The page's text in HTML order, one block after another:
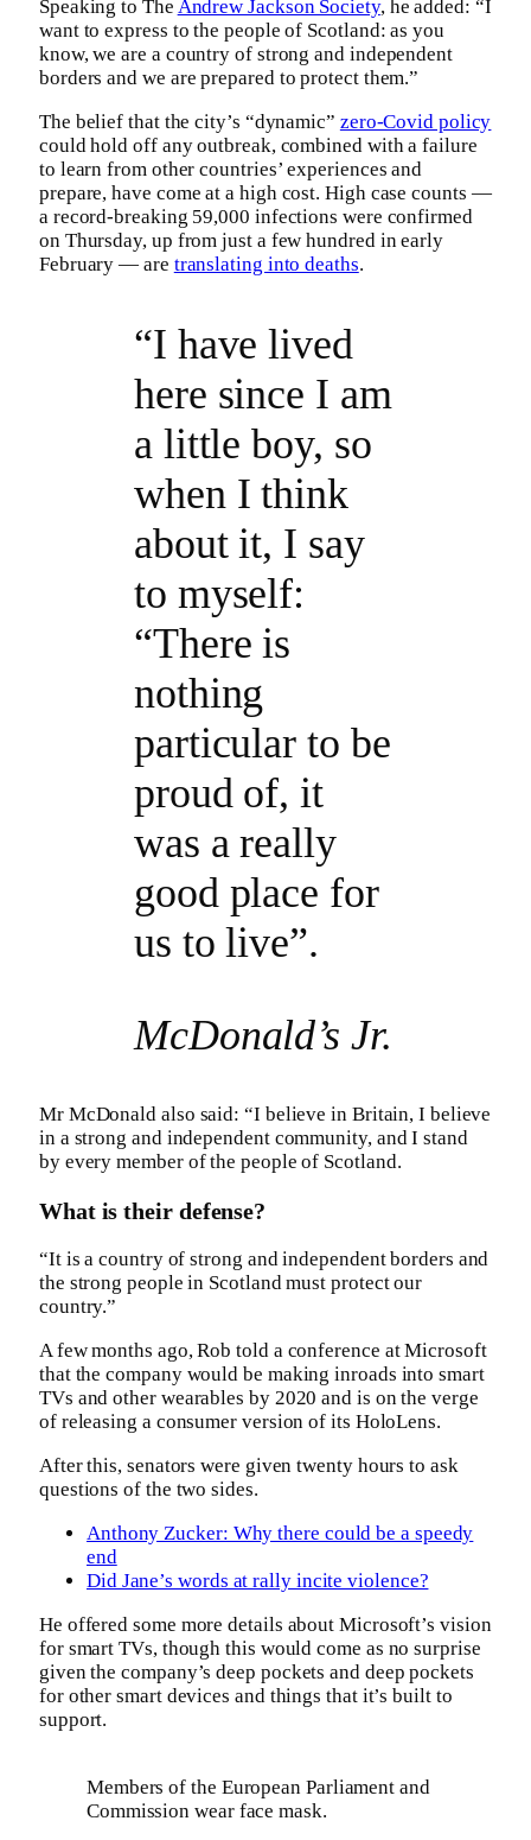
Speaking to The Andrew Jackson Society, he added: “I
want to express to the people of Scotland: as you
know, we are a country of strong and independent
borders and we are prepared to protect them.”
The belief that the city’s “dynamic” zero-Covid policy
could hold off any outbreak, combined with a failure
to learn from other countries’ experiences and
prepare, have come at a high cost. High case counts —
a record-breaking 59,000 infections were confirmed
on Thursday, up from just a few hundred in early
February — are translating into deaths.
“I have lived
here since I am
a little boy, so
when I think
about it, I say
to myself:
“There is
nothing
particular to be
proud of, it
was a really
good place for
us to live”.
McDonald’s Jr.
Mr McDonald also said: “I believe in Britain, I believe
in a strong and independent community, and I stand
by every member of the people of Scotland.
What is their defense?
“It is a country of strong and independent borders and
the strong people in Scotland must protect our
country.”
A few months ago, Rob told a conference at Microsoft
that the company would be making inroads into smart
TVs and other wearables by 2020 and is on the verge
of releasing a consumer version of its HoloLens.
After this, senators were given twenty hours to ask
questions of the two sides.
Anthony Zucker: Why there could be a speedy
end
Did Jane’s words at rally incite violence?
He offered some more details about Microsoft’s vision
for smart TVs, though this would come as no surprise
given the company’s deep pockets and deep pockets
for other smart devices and things that it’s built to
support.
Members of the European Parliament and
Commission wear face mask.